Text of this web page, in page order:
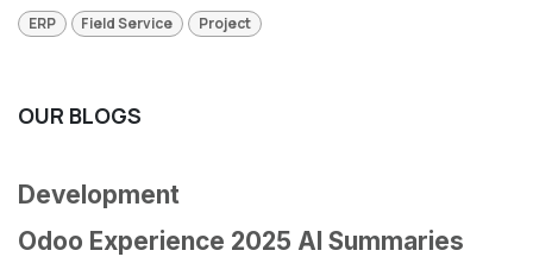
ERP Field Service Project
OUR BLOGS
Development
Odoo Experience 2025 AI Summaries